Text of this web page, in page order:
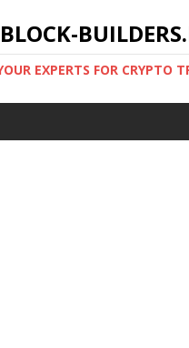
BLOCK-
EXPERTS FOR CRYPTO